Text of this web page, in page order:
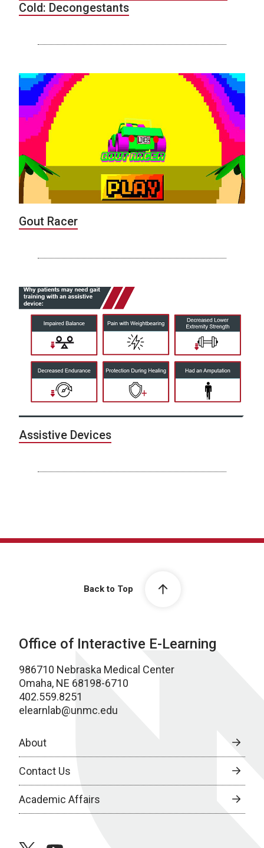
Cold: Decongestants
Gout Racer
Assistive Devices
Back to Top
Office of Interactive E-Learning
986710 Nebraska Medical Center
Omaha, NE 68198-6710
402.559.8251
elearnlab@unmc.edu
About
Contact Us
Academic Affairs